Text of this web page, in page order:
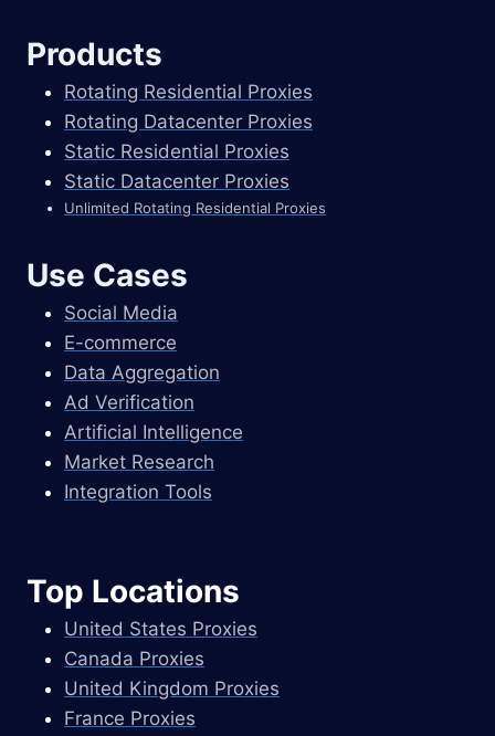
Products
Rotating Residential Proxies
Rotating Datacenter Proxies
Static Residential Proxies
Static Datacenter Proxies
Unlimited Rotating Residential Proxies
Use Cases
Social Media
E-commerce
Data Aggregation
Ad Verification
Artificial Intelligence
Market Research
Integration Tools
Top Locations
United States Proxies
Canada Proxies
United Kingdom Proxies
France Proxies